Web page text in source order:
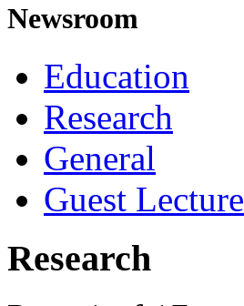
Newsroom
Education
Research
General
Guest Lecture
Research